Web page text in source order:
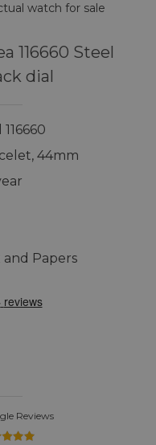
watch for sale
116660 Steel
dial
44mm
Papers
Reviews